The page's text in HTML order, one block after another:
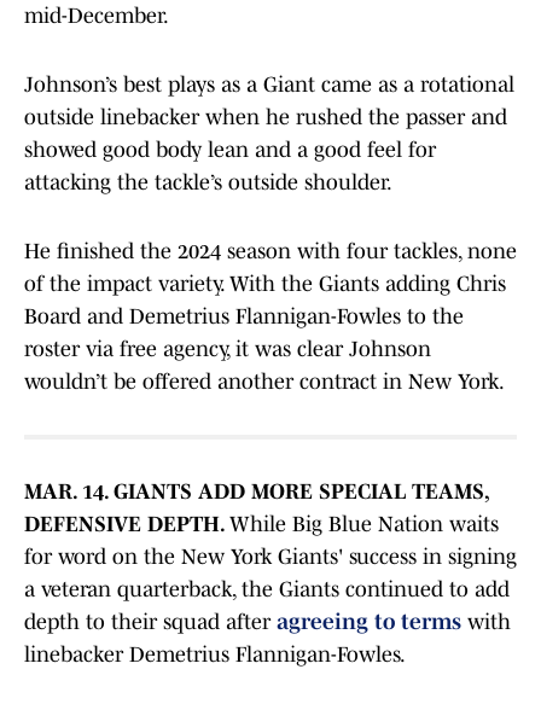
mid-December.
Johnson’s best plays as a Giant came as a rotational
outside linebacker when he rushed the passer and
showed good body lean and a good feel for
attacking the tackle’s outside shoulder.
He finished the 2024 season with four tackles, none
of the impact variety. With the Giants adding Chris
Board and Demetrius Flannigan-Fowles to the
roster via free agency, it was clear Johnson
wouldn’t be offered another contract in New York.
MAR. 14. GIANTS ADD MORE SPECIAL TEAMS,
DEFENSIVE DEPTH. While Big Blue Nation waits
for word on the New York Giants' success in signing
a veteran quarterback, the Giants continued to add
depth to their squad after agreeing to terms with
linebacker Demetrius Flannigan-Fowles.